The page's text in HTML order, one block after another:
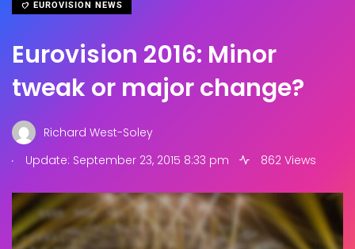
EUROVISION NEWS
Eurovision 2016: Minor
tweak or major change?
Richard West-Soley
.
Update: September 23, 2015 8:33 pm 862 Views